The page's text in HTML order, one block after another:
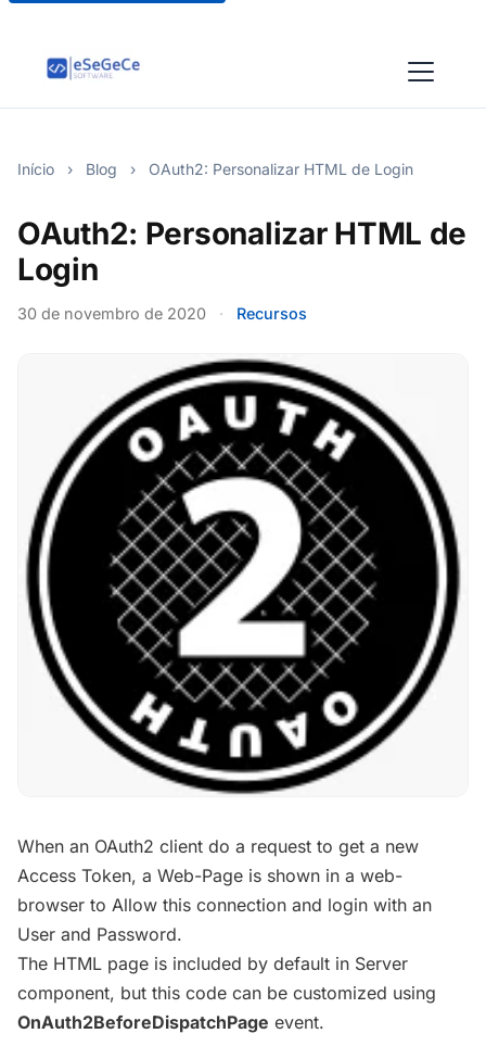
Início › Blog › OAuth2: Personalizar HTML de Login
OAuth2: Personalizar HTML de
Login
30 de novembro de 2020 · Recursos
When an OAuth2 client do a request to get a new
Access Token, a Web-Page is shown in a web-
browser to Allow this connection and login with an
User and Password.
The HTML page is included by default in Server
component, but this code can be customized using
OnAuth2BeforeDispatchPage event.